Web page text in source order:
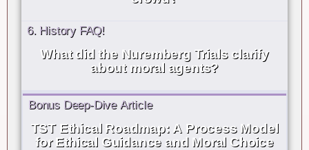
6. History FAQ!
What did the Nuremberg Trials clarify
about moral agents?
Bonus Deep-Dive Article
TST Ethical Roadmap: A Process Model
for Ethical Guidance and Moral Choice